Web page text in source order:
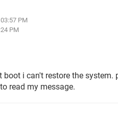
PM
PM
i can't restore the system.
read my message.